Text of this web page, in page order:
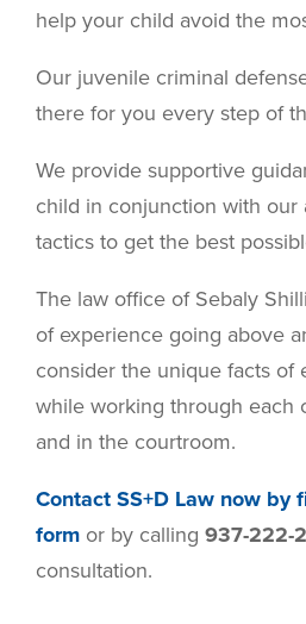
help your child avoid the
Our juvenile criminal
there for you every step of
We provide supportive
child in conjunction with our
tactics to get the best
The law office of Sebaly
of experience going above
consider the unique facts of
while working through each
and in the courtroom.
Contact SS+D Law now by
form or by calling 937-222-
consultation.